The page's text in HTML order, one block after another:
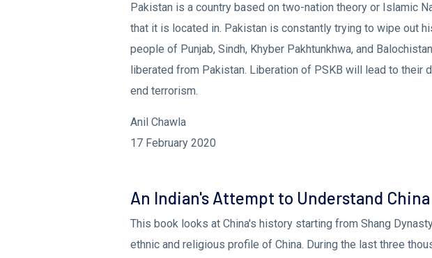
Pakistan is a country based on two-nation theory or Islamic
that it is located in. Pakistan is constantly trying to wipe out
people of Punjab, Sindh, Khyber Pakhtunkhwa, and
liberated from Pakistan. Liberation of PSKB will lead to their
end terrorism.
Anil Chawla
17 February 2020
An Indian's Attempt to Understand China
This book looks at China's history starting from Shang
ethnic and religious profile of China. During the last three